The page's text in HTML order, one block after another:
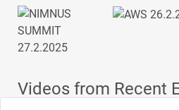
Videos from Recent